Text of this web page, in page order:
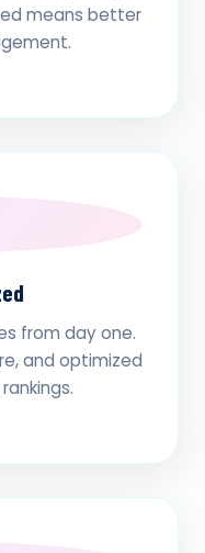
means better
from day one.
and optimized